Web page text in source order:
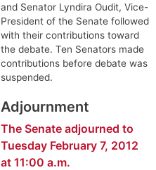
and Senator Lyndira Oudit, Vice-
President of the Senate followed
with their contributions toward
the debate. Ten Senators made
contributions before debate was
suspended.
Adjournment
The Senate adjourned to
Tuesday February 7, 2012
at 11:00 a.m.